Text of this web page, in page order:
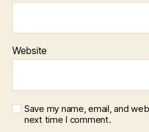
Website
Save my name, email, and
next time I comment.